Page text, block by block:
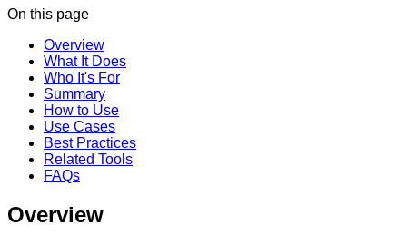
On this page
Overview
What It Does
Who It's For
Summary
How to Use
Use Cases
Best Practices
Related Tools
FAQs
Overview